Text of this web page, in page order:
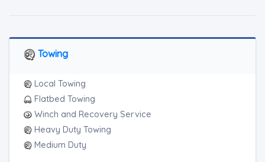
Towing
Local Towing
Flatbed Towing
Winch and Recovery Service
Heavy Duty Towing
Medium Duty